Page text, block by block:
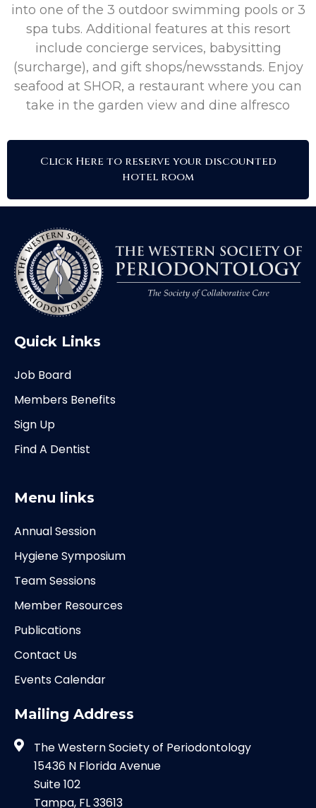
into one of the 3 outdoor swimming pools or 3
spa tubs. Additional features at this resort
include concierge services, babysitting
(surcharge), and gift shops/newsstands. Enjoy
seafood at SHOR, a restaurant where you can
take in the garden view and dine alfresco
Click Here to reserve your discounted
hotel room
Quick Links
Job Board
Members Benefits
Sign Up
Find A Dentist
Menu links
Annual Session
Hygiene Symposium
Team Sessions
Member Resources
Publications
Contact Us
Events Calendar
Mailing Address
The Western Society of Periodontology
15436 N Florida Avenue
Suite 102
Tampa, FL 33613